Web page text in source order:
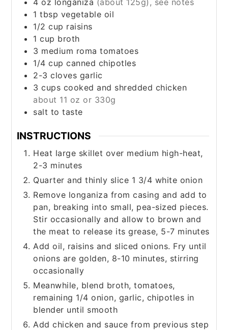
4 oz longaniza (about 125g), see notes
1 tbsp vegetable oil
1/2cup raisins
1 cup broth
3 medium roma tomatoes
1/4 cup canned chipotles
2-3 cloves garlic
3 cups cooked and shredded chicken
about 11 oz or 330g
salt to taste
INSTRUCTIONS
Heat large skillet over medium high-heat,
2-3 minutes
Quarter and thinly slice 1 3/4 white onion
Remove longaniza from casing and add to
pan, breaking into small, pea-sized pieces.
Stir occasionally and allow to brown and
the meat to release its grease, 5-7 minutes
Add oil, raisins and sliced onions. Fry until
onions are golden, 8-10 minutes, stirring
occasionally
Meanwhile, blend broth, tomatoes,
remaining 1/4 onion, garlic, chipotles in
blender until smooth
Add chicken and sauce from previous step